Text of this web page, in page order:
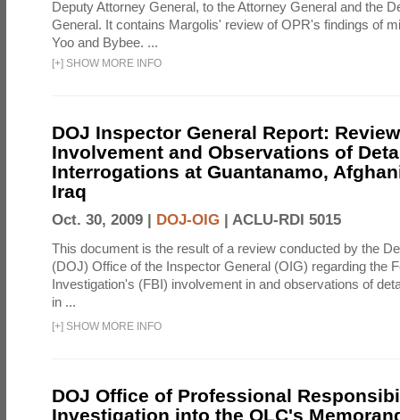
Deputy Attorney General, to the Attorney General and the
General. It contains Margolis' review of OPR's findings of
Yoo and Bybee. ...
[+] SHOW MORE INFO
DOJ Inspector General Report:
Involvement and Observations of
Interrogations at Guantanamo,
Iraq
Oct. 30, 2009 | DOJ-OIG | ACLU-RDI 5015
This document is the result of a review conducted by the
(DOJ) Office of the Inspector General (OIG) regarding the
Investigation's (FBI) involvement in and observations of
in ...
[+] SHOW MORE INFO
DOJ Office of Professional
Investigation into the OLC's